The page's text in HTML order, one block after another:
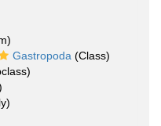
Gastropoda (Class)